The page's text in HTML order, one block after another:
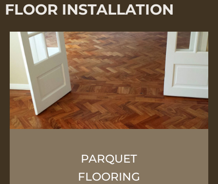
FLOOR INSTALLATION
PARQUET
FLOORING